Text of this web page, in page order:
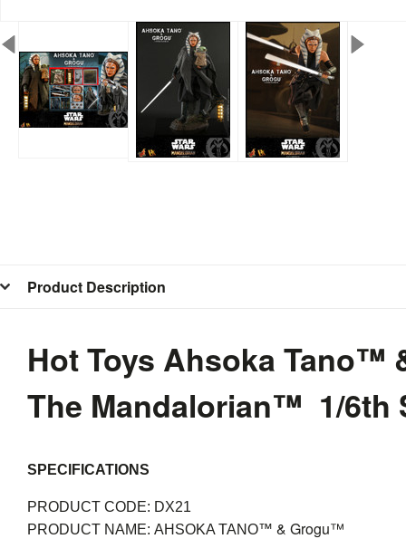
Product Description
Hot Toys Ahsoka
The Mandalorian™ 1/6th
SPECIFICATIONS
PRODUCT CODE: DX21
PRODUCT NAME: AHSOKA TANO™ & Grogu™